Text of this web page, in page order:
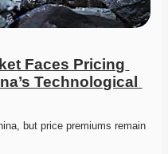
Faces Pricing
Technological
but price premiums remain